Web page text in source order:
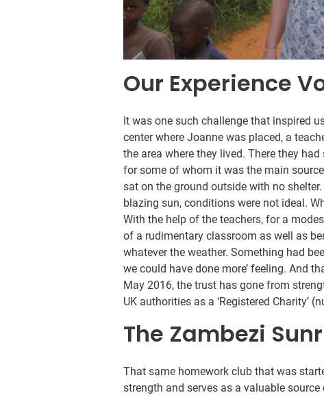
Our Experience
It was one such challenge that inspired
center where Joanne was placed, a
the area where they lived. There they
for some of whom it was the main
sat on the ground outside with no
blazing sun, conditions were not ideal.
With the help of the teachers, for a
of a rudimentary classroom as well as
whatever the weather. Something had
we could have done more’ feeling. And
May 2016, the trust has gone from
UK authorities as a ‘Registered Charity’
The Zambezi
That same homework club that was
strength and serves as a valuable